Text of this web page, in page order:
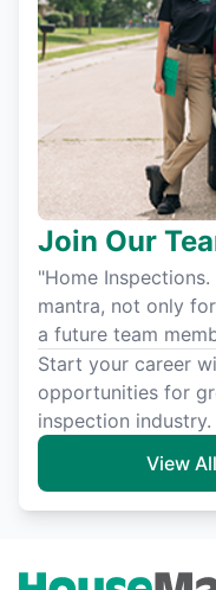
Join Our
"Home
mantra, not only
a future team
Start your career
opportunities for
inspection industry.
View